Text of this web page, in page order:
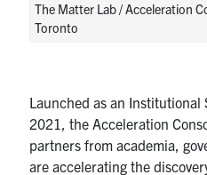
The Matter Lab / Acceleration
Toronto
Launched as an Institutional
2021, the Acceleration
partners from academia,
are accelerating the